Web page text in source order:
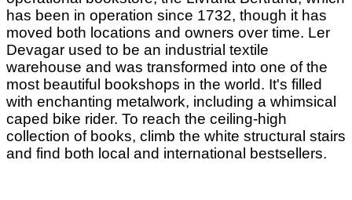
has been in operation since 1732, though it has
moved both locations and owners over time. Ler
Devagar used to be an industrial textile
warehouse and was transformed into one of the
most beautiful bookshops in the world. It's filled
with enchanting metalwork, including a whimsical
caped bike rider. To reach the ceiling-high
collection of books, climb the white structural stairs
and find both local and international bestsellers.